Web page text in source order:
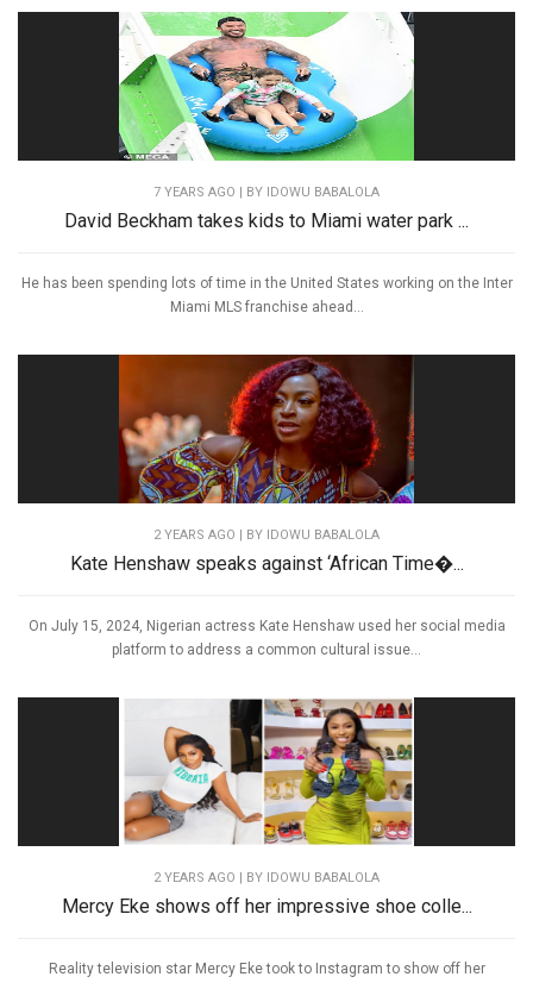
7 YEARS AGO | BY IDOWU BABALOLA
David Beckham takes kids to Miami water park ...
He has been spending lots of time in the United States working on the Inter
Miami MLS franchise ahead...
2 YEARS AGO | BY IDOWU BABALOLA
Kate Henshaw speaks against ‘African Time�...
On July 15, 2024, Nigerian actress Kate Henshaw used her social media
platform to address a common cultural issue...
2 YEARS AGO | BY IDOWU BABALOLA
Mercy Eke shows off her impressive shoe colle...
Reality television star Mercy Eke took to Instagram to show off her